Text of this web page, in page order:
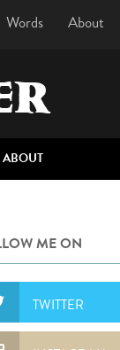
Words About
ABOUT
ME ON